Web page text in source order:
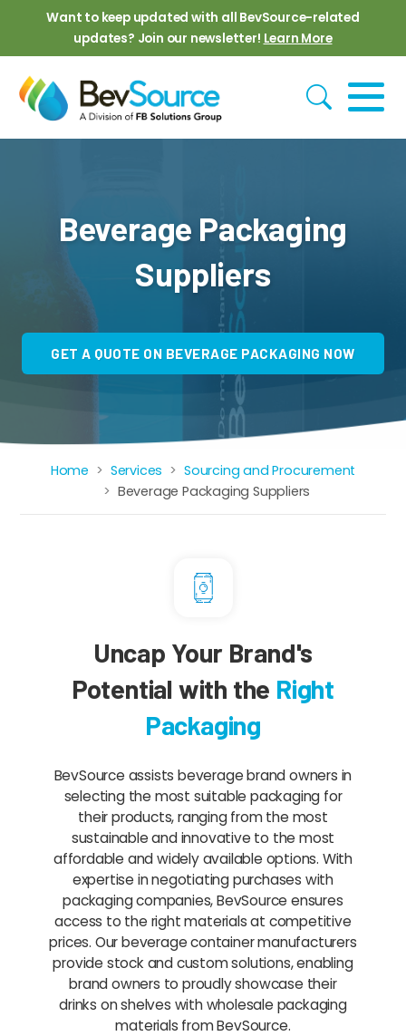
Skip to main content
Want to keep updated with all BevSource-related
updates? Join our newsletter! Learn More
Beverage Packaging
Suppliers
GET A QUOTE ON BEVERAGE PACKAGING NOW
Breadcrumb
Home Services
Sourcing and Procurement
Beverage Packaging Suppliers
Uncap Your Brand's
Potential with the Right
Packaging
BevSource assists beverage brand owners in
selecting the most suitable packaging for
their products, ranging from the most
sustainable and innovative to the most
affordable and widely available options. With
expertise in negotiating purchases with
packaging companies, BevSource ensures
access to the right materials at competitive
prices. Our beverage container manufacturers
provide stock and custom solutions, enabling
brand owners to proudly showcase their
drinks on shelves with wholesale packaging
materials from BevSource.